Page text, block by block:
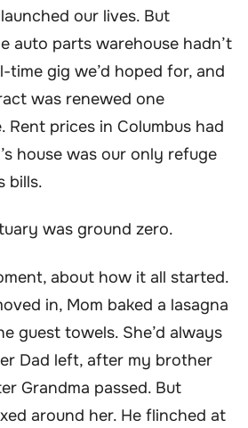
our lives. But
auto parts warehouse hadn’t
gig we’d hoped for, and
was renewed one
Rent prices in Columbus had
house was our only refuge
bills.
was ground zero.
about how it all started.
in, Mom baked a lasagna
guest towels. She’d always
Dad left, after my brother
Grandma passed. But
around her. He flinched at